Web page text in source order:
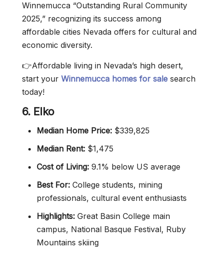
Winnemucca “Outstanding Rural Community
2025,” recognizing its success among
affordable cities Nevada offers for cultural and
economic diversity.
👉Affordable living in Nevada’s high desert,
start your Winnemucca homes for sale search
today!
6. Elko
Median Home Price: $339,825
Median Rent: $1,475
Cost of Living: 9.1% below US average
Best For: College students, mining
professionals, cultural event enthusiasts
Highlights: Great Basin College main
campus, National Basque Festival, Ruby
Mountains skiing